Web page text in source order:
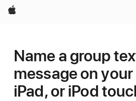
Apple
Name a group
message on
iPad, or iPod